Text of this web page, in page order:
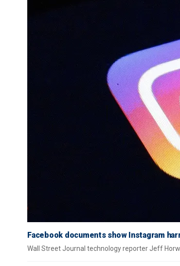
Facebook documents show Instagram
Wall Street Journal technology reporter Jeff